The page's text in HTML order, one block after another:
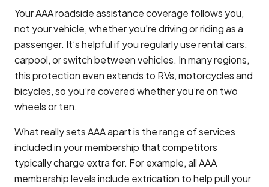
Your AAA roadside assistance coverage follows you,
not your vehicle, whether you’re driving or riding as a
passenger. It’s helpful if you regularly use rental cars,
carpool, or switch between vehicles. In many regions,
this protection even extends to RVs, motorcycles and
bicycles, so you’re covered whether you’re on two
wheels or ten.
What really sets AAA apart is the range of services
included in your membership that competitors
typically charge extra for. For example, all AAA
membership levels include extrication to help pull your